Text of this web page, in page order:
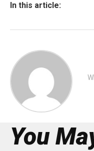
In this article:
You